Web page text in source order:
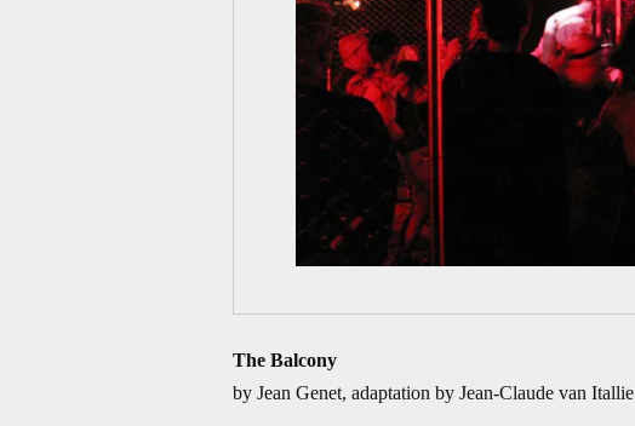
The Balcony
by Jean Genet, adaptation by Jean-Claude van Itallie